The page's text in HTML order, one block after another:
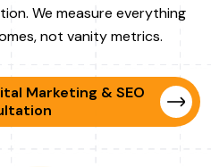
We measure everything
not vanity metrics.
Marketing & SEO